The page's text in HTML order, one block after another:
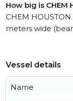
How big is CHEM
CHEM
meters wide
Vessel details
Name